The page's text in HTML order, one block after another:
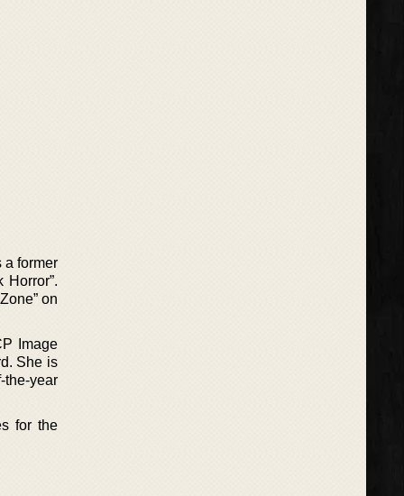
a former
on
Image
She is
year
for the